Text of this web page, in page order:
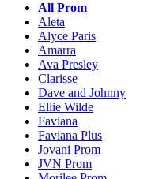
All Prom
Aleta
Alyce Paris
Amarra
Ava Presley
Clarisse
Dave and Johnny
Ellie Wilde
Faviana
Faviana Plus
Jovani Prom
JVN Prom